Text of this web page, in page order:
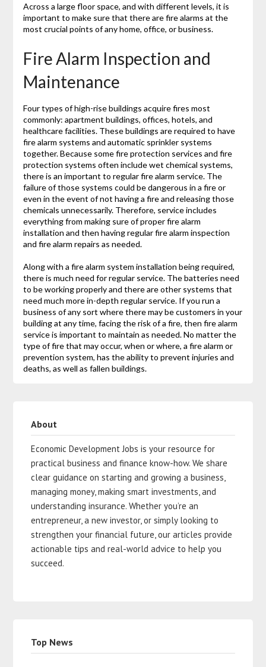
Across a large floor space, and with different levels, it is
important to make sure that there are fire alarms at the
most crucial points of any home, office, or business.
Fire Alarm Inspection and
Maintenance
Four types of high-rise buildings acquire fires most
commonly: apartment buildings, offices, hotels, and
healthcare facilities. These buildings are required to have
fire alarm systems and automatic sprinkler systems
together. Because some fire protection services and fire
protection systems often include wet chemical systems,
there is an important to regular fire alarm service. The
failure of those systems could be dangerous in a fire or
even in the event of not having a fire and releasing those
chemicals unnecessarily. Therefore, service includes
everything from making sure of proper fire alarm
installation and then having regular fire alarm inspection
and fire alarm repairs as needed.
Along with a fire alarm system installation being required,
there is much need for regular service. The batteries need
to be working properly and there are other systems that
need much more in-depth regular service. If you run a
business of any sort where there may be customers in your
building at any time, facing the risk of a fire, then fire alarm
service is important to maintain as needed. No matter the
type of fire that may occur, when or where, a fire alarm or
prevention system, has the ability to prevent injuries and
deaths, as well as fallen buildings.
About
Economic Development Jobs is your resource for
practical business and finance know-how. We share
clear guidance on starting and growing a business,
managing money, making smart investments, and
understanding insurance. Whether you’re an
entrepreneur, a new investor, or simply looking to
strengthen your financial future, our articles provide
actionable tips and real-world advice to help you
succeed.
Top News